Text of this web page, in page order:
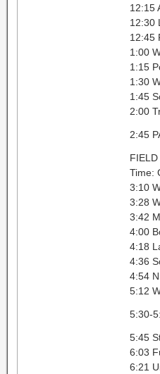
12:15
12:30
12:45
1:00
1:15
1:30
1:45
2:00
2:45
FIELD
Time:
3:10
3:28
3:42
4:00
4:18
4:36
4:54
5:12
5:30-
5:45
6:03
6:21